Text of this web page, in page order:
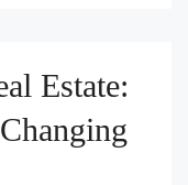
Estate: